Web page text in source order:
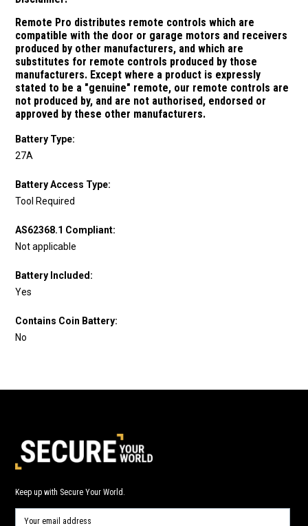
Remote Pro distributes remote controls which are
compatible with the door or garage motors and receivers
produced by other manufacturers, and which are
substitutes for remote controls produced by those
manufacturers. Except where a product is expressly
stated to be a "genuine" remote, our remote controls are
not produced by, and are not authorised, endorsed or
approved by these other manufacturers.
Battery Type:
27A
Battery Access Type:
Tool Required
AS62368.1 Compliant:
Not applicable
Battery Included:
Yes
Contains Coin Battery:
No
Keep up with Secure Your World.